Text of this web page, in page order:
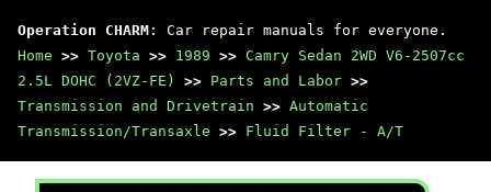
Operation CHARM : Car repair manuals for everyone.
Home >> Toyota >> 1989 >> Camry Sedan 2WD V6-2507cc
2.5L DOHC (2VZ-FE)
>> Parts and Labor >>
Transmission and Drivetrain >> Automatic
Transmission/Transaxle >> Fluid Filter - A/T